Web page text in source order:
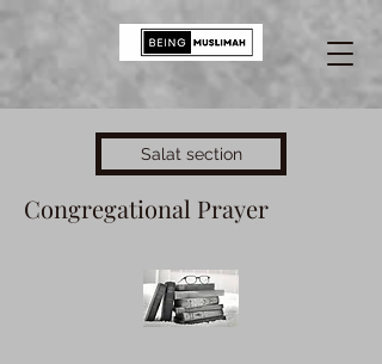
Salat section
Congregational Prayer